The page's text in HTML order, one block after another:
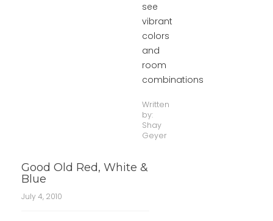
see
vibrant
colors
and
room
combinations
Written
by:
Shay
Geyer
Good Old Red, White &
Blue
July 4, 2010